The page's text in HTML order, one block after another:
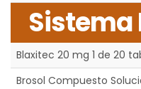
Sistema
Blaxitec 20 mg 1 de 20
Brosol Compuesto